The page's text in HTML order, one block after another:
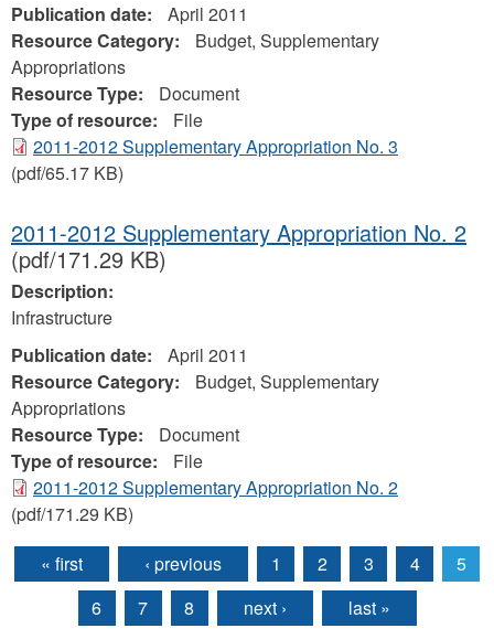
Publication date:
April 2011
Resource Category:
Budget, Supplementary
Appropriations
Resource Type:
Document
Type of resource:
File
2011-2012 Supplementary Appropriation No. 3
(pdf/65.17 KB)
2011-2012 Supplementary Appropriation No. 2
(pdf/171.29 KB)
Description:
Infrastructure
Publication date:
April 2011
Resource Category:
Budget, Supplementary
Appropriations
Resource Type:
Document
Type of resource:
File
2011-2012 Supplementary Appropriation No. 2
(pdf/171.29 KB)
Pages
« first ‹ previous 1 2 3 4
5
6
7 8 next › last »